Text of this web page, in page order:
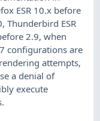
ESR 10.x before
Thunderbird ESR
2.9, when
configurations are
attempts,
a denial of
execute